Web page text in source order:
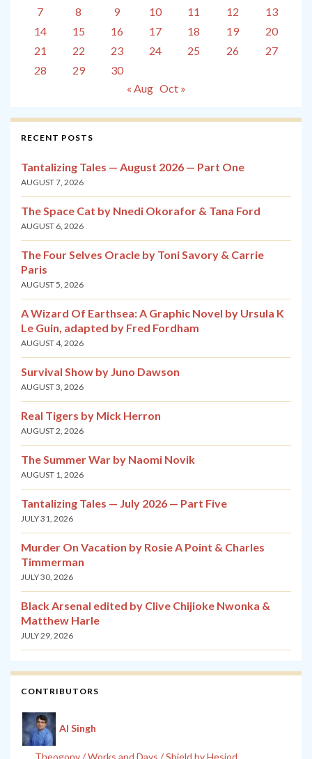
7
8 9 10 11 12
13
14
15 16 17 18 19
20
21
22 23 24 25 26
27
28
29
30
« Aug Oct »
RECENT POSTS
Tantalizing Tales — August 2026 — Part One
AUGUST 7, 2026
The Space Cat by Nnedi Okorafor & Tana Ford
AUGUST 6, 2026
The Four Selves Oracle by Toni Savory & Carrie
Paris
AUGUST 5, 2026
A Wizard Of Earthsea: A Graphic Novel by Ursula K
Le Guin, adapted by Fred Fordham
AUGUST 4, 2026
Survival Show by Juno Dawson
AUGUST 3, 2026
Real Tigers by Mick Herron
AUGUST 2, 2026
The Summer War by Naomi Novik
AUGUST 1, 2026
Tantalizing Tales — July 2026 — Part Five
JULY 31, 2026
Murder On Vacation by Rosie A Point & Charles
Timmerman
JULY 30, 2026
Black Arsenal edited by Clive Chijioke Nwonka &
Matthew Harle
JULY 29, 2026
CONTRIBUTORS
Al Singh